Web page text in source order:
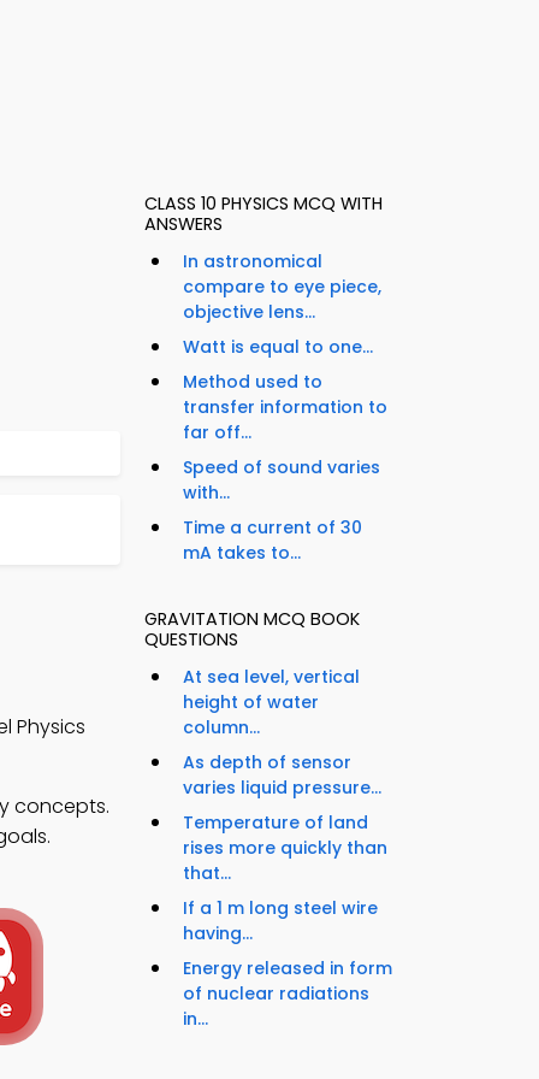
Physics
concepts.
CLASS 10 PHYSICS MCQ WITH
ANSWERS
In astronomical
compare to eye piece,
objective lens...
Watt is equal to one...
Method used to
transfer information to
far off...
Speed of sound varies
with...
Time a current of 30
mA takes to...
GRAVITATION MCQ BOOK
QUESTIONS
At sea level, vertical
height of water
column...
As depth of sensor
varies liquid pressure...
Temperature of land
rises more quickly than
that...
If a 1 m long steel wire
having...
Energy released in form
of nuclear radiations
in...